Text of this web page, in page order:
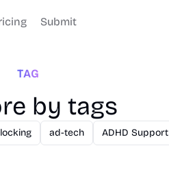
Submit
TAG
by tags
ad-tech ADHD Support